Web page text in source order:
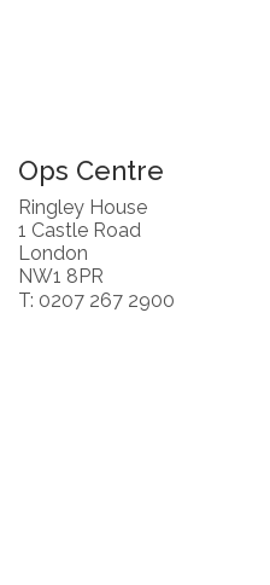
Ops Centre
Ringley House
1 Castle Road
London
NW1 8PR
T: 0207 267 2900